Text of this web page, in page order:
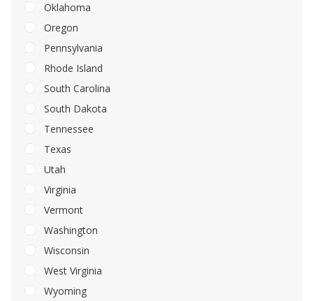
Oklahoma
Oregon
Pennsylvania
Rhode Island
South Carolina
South Dakota
Tennessee
Texas
Utah
Virginia
Vermont
Washington
Wisconsin
West Virginia
Wyoming